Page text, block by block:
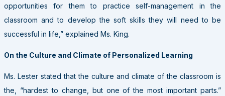
opportunities for them to practice self-management in the
classroom and to develop the soft skills they will need to be
successful in life,” explained Ms. King.
On the Culture and Climate of Personalized Learning
Ms. Lester stated that the culture and climate of the classroom is
the, “hardest to change, but one of the most important parts.”